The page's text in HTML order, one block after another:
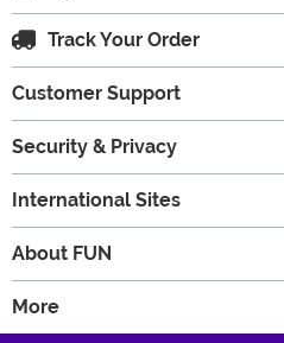
Track Your Order
Customer Support
Security & Privacy
International Sites
About FUN
More